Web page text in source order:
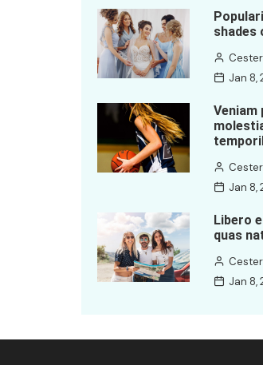
shades
Jan 8,
Veniam
Jan 8,
Libero
quas
Jan 8,